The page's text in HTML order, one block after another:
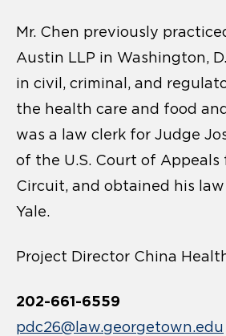
Mr. Chen previously
Austin LLP in Washington,
in civil, criminal, and
the health care and food
was a law clerk for Judge
of the U.S. Court of Appeals
Circuit, and obtained his
Yale.
Project Director China
202-661-6559
pdc26@law.georgetown.edu